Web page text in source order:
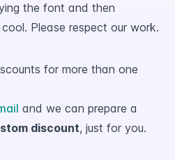
the font and then
Please respect our work.
for more than one
and we can prepare a
discount, just for you.